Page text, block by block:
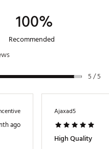
100%
Recommended
5 / 5
ago
Ajaxad5
High Quality